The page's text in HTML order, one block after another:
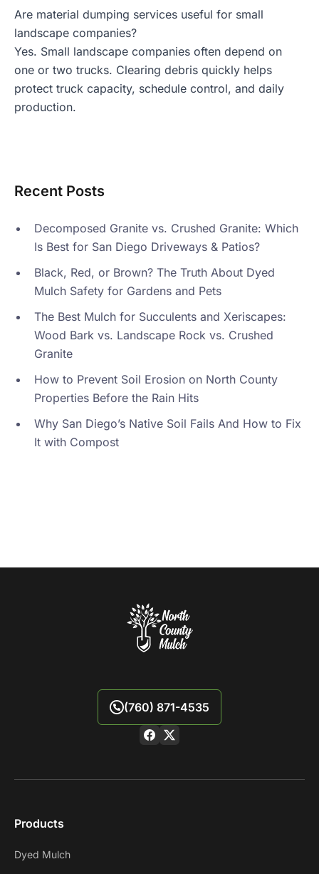
Are material dumping services useful for small
landscape companies?
Yes. Small landscape companies often depend on
one or two trucks. Clearing debris quickly helps
protect truck capacity, schedule control, and daily
production.
Recent Posts
Decomposed Granite vs. Crushed Granite: Which
Is Best for San Diego Driveways & Patios?
Black, Red, or Brown? The Truth About Dyed
Mulch Safety for Gardens and Pets
The Best Mulch for Succulents and Xeriscapes:
Wood Bark vs. Landscape Rock vs. Crushed
Granite
How to Prevent Soil Erosion on North County
Properties Before the Rain Hits
Why San Diego’s Native Soil Fails And How to Fix
It with Compost
(760) 871-4535
Products
Dyed Mulch